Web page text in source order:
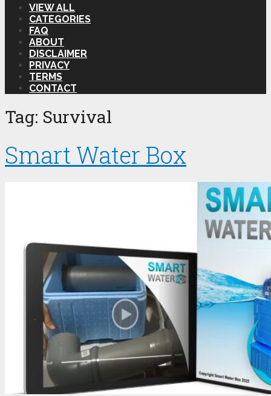
VIEW ALL
CATEGORIES
FAQ
ABOUT
DISCLAIMER
PRIVACY
TERMS
CONTACT
Tag: Survival
Smart Water Box